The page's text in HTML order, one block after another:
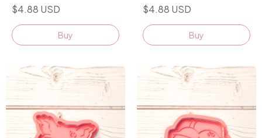
$4.88 USD
Buy
$4.88 USD
Buy